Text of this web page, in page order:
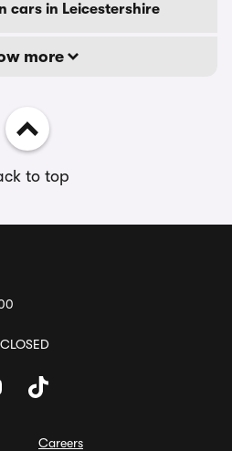
cars in Leicestershire
more
to top
Careers